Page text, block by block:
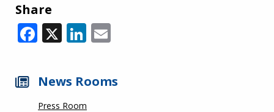
Share
Facebook
X LinkedIn
News Rooms
Press Room